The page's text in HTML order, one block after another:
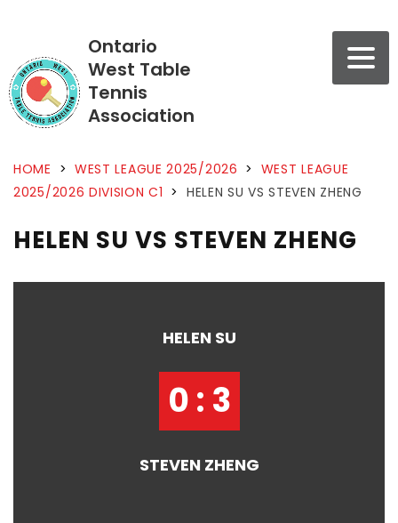
Ontario
West Table
Tennis
Association
HOME > WEST LEAGUE 2025/2026 > WEST LEAGUE
2025/2026 DIVISION C1 > HELEN SU VS STEVEN ZHENG
HELEN SU VS STEVEN ZHENG
HELEN SU
0 : 3
STEVEN ZHENG